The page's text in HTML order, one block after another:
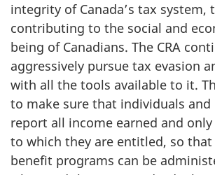
integrity of Canada’s tax system,
contributing to the social and
being of Canadians. The CRA
aggressively pursue tax evasion
with all the tools available to it.
to make sure that individuals and
report all income earned and
to which they are entitled, so
benefit programs can be